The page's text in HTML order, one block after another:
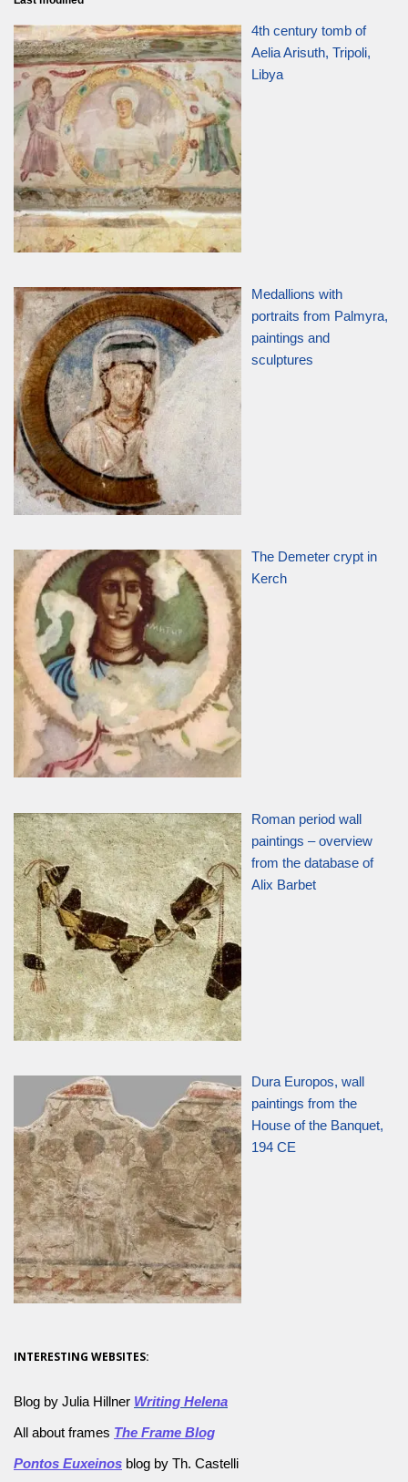
4th century tomb of
Aelia Arisuth, Tripoli,
Libya
Medallions with
portraits from Palmyra,
paintings and
sculptures
The Demeter crypt in
Kerch
Roman period wall
paintings – overview
from the database of
Alix Barbet
Dura Europos, wall
paintings from the
House of the Banquet,
194 CE
INTERESTING WEBSITES:
Blog by Julia Hillner Writing Helena
All about frames The Frame Blog
Pontos Euxeinos blog by Th. Castelli